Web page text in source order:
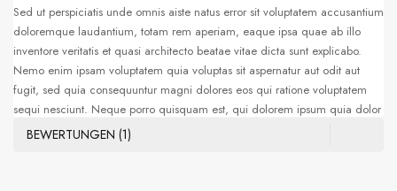
Sed ut perspiciatis unde omnis aiste natus error sit voluptatem accusantium
doloremque laudantium, totam rem aperiam, eaque ipsa quae ab illo
inventore veritatis et quasi architecto beatae vitae dicta sunt explicabo.
Nemo enim ipsam voluptatem quia voluptas sit aspernatur aut odit aut
fugit, sed quia consequuntur magni dolores eos qui ratione voluptatem
sequi nesciunt. Neque porro quisquam est, qui dolorem ipsum quia dolor
sit amet, consectetur, adipisci velit, sed quia non numquam eius modi
BEWERTUNGEN (1)